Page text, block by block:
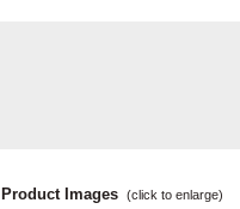
Product Images (click to enlarge)